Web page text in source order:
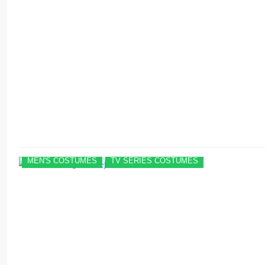
MEN'S COSTUMES TV SERIES COSTUMES